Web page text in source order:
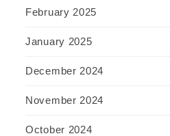
February 2025
January 2025
December 2024
November 2024
October 2024